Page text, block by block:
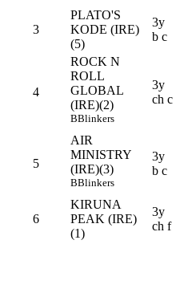
3
PLATO'S
KODE (IRE)
(5)
3y
b c
4
ROCK N
ROLL
GLOBAL
(IRE)(2)
BBlinkers
3y
ch c
5
AIR
MINISTRY
(IRE)(3)
BBlinkers
3y
b c
6
KIRUNA
PEAK (IRE)
(1)
3y
ch f